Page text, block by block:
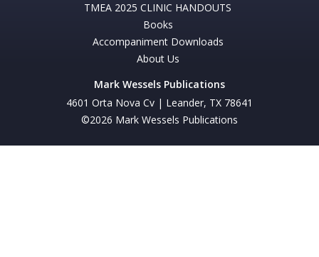
TMEA 2025 CLINIC HANDOUTS
Books
Accompaniment Downloads
About Us
Mark Wessels Publications
4601 Orta Nova Cv | Leander, TX 78641
©2026 Mark Wessels Publications